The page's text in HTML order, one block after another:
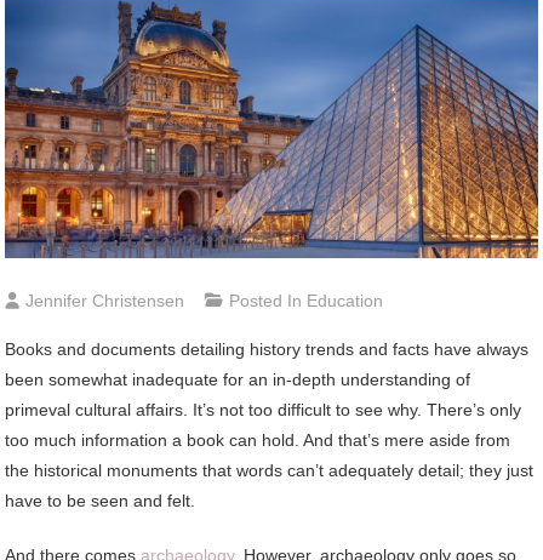
Jennifer Christensen Posted In Education
Books and documents detailing history trends and facts have always
been somewhat inadequate for an in-depth understanding of
primeval cultural affairs. It’s not too difficult to see why. There’s only
too much information a book can hold. And that’s mere aside from
the historical monuments that words can’t adequately detail; they just
have to be seen and felt.
And there comesarchaeology. However, archaeology only goes so